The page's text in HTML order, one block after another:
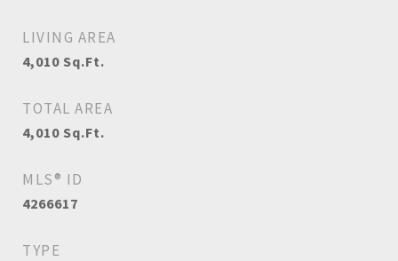
LIVING AREA
4,010 Sq.Ft.
TOTAL AREA
4,010 Sq.Ft.
MLS® ID
4266617
TYPE